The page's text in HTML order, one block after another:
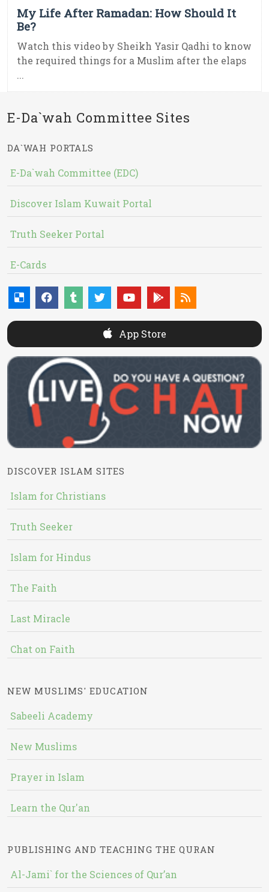
My Life After Ramadan: How Should It
Be?
Watch this video by Sheikh Yasir Qadhi to know
the required things for a Muslim after the elaps
...
E-Da`wah Committee Sites
DA`WAH PORTALS
E-Da`wah Committee (EDC)
Discover Islam Kuwait Portal
Truth Seeker Portal
E-Cards
App Store
DISCOVER ISLAM SITES
Islam for Christians
Truth Seeker
Islam for Hindus
The Faith
Last Miracle
Chat on Faith
NEW MUSLIMS' EDUCATION
Sabeeli Academy
New Muslims
Prayer in Islam
Learn the Qur'an
PUBLISHING AND TEACHING THE QURAN
Al-Jami` for the Sciences of Qur’an